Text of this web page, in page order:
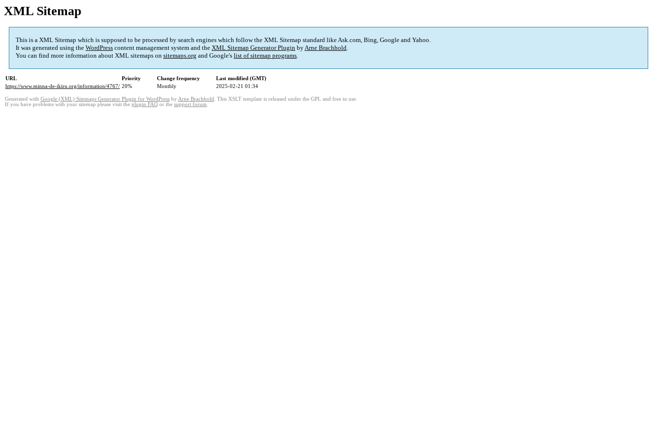
XML Sitemap
This is a XML Sitemap which is supposed to be processed by search engines which follow the XML Sitemap standard like Ask.com, Bing, Google and Yahoo.
It was generated using the WordPress content management system and the XML Sitemap Generator Plugin byArne Brachhold.
You can find more information about XML sitemaps on sitemaps.org and Google's list of sitemap programs.
URL Priority Change frequency
Last modified (GMT)
https://www.minna-de-ikiru.org/information/4767/ 20% Monthly 2025-02-21 01:34
Generated with Google (XML) Sitemaps Generator Plugin for WordPress by Arne Brachhold . This XSLT template is released under the GPL and free to use.
If you have problems with your sitemap please visit the plugin FAQ or the support forum.